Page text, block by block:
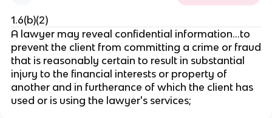
1.6(b)(2)
A lawyer may reveal confidential information…to
prevent the client from committing a crime or fraud
that is reasonably certain to result in substantial
injury to the financial interests or property of
another and in furtherance of which the client has
used or is using the lawyer's services;